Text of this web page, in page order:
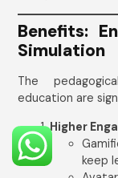
Benefits:
Simulation
The
education are
Higher
keep